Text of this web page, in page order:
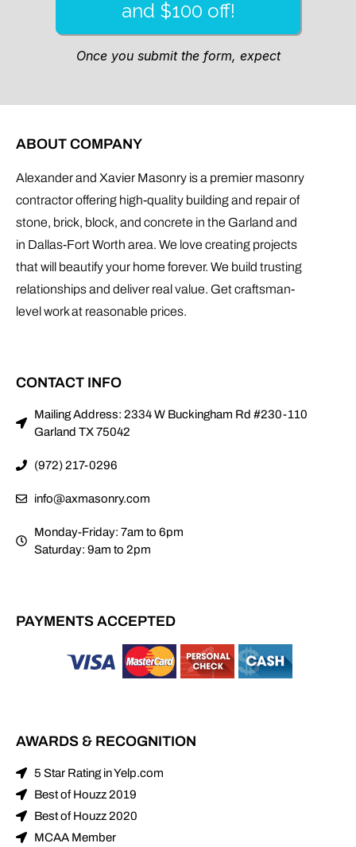
ABOUT COMPANY
Alexander and Xavier Masonry is a premier masonry
contractor offering high-quality building and repair of
stone, brick, block, and concrete in the Garland and
in Dallas-Fort Worth area. We love creating projects
that will beautify your home forever. We build trusting
relationships and deliver real value. Get craftsman-
level work at reasonable prices.
CONTACT INFO
Mailing Address: 2334 W Buckingham Rd #230-110
Garland TX 75042
(972) 217-0296
info@axmasonry.com
Monday-Friday: 7am to 6pm
Saturday: 9am to 2pm
PAYMENTS ACCEPTED
AWARDS & RECOGNITION
5 Star Rating in Yelp.com
Best of Houzz 2019
Best of Houzz 2020
MCAA Member